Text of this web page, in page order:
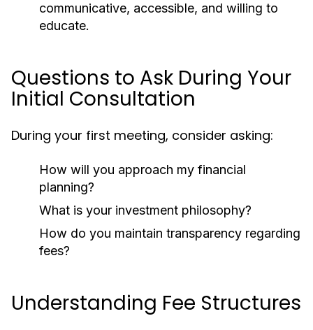
communicative, accessible, and willing to
educate.
Questions to Ask During Your
Initial Consultation
During your first meeting, consider asking:
How will you approach my financial
planning?
What is your investment philosophy?
How do you maintain transparency regarding
fees?
Understanding Fee Structures